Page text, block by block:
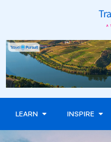
LEARN INSPIRE